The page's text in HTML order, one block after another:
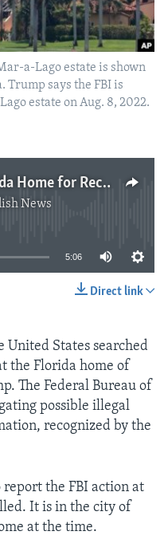
a-Lago estate is shown
Trump says the FBI is
estate on Aug. 8, 2022.
FBI Searches Trump's Florida Home for Records
News
available
5:06
Direct link
United States searched
the Florida home of
The Federal Bureau of
possible illegal
recognized by the
the FBI action at
It is in the city of
at the time.